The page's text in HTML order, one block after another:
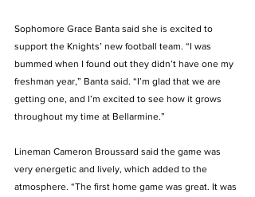
Sophomore Grace Banta said she is excited to
support the Knights’ new football team. “I was
bummed when I found out they didn’t have one my
freshman year,” Banta said. “I’m glad that we are
getting one, and I’m excited to see how it grows
throughout my time at Bellarmine.”
Lineman Cameron Broussard said the game was
very energetic and lively, which added to the
atmosphere. “The first home game was great. It was